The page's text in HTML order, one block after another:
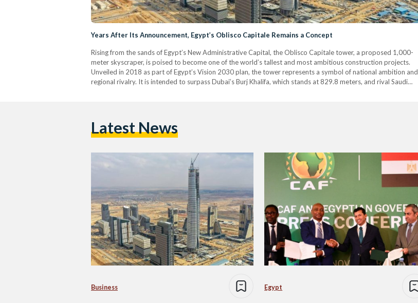
Years After Its Announcement, Egypt’s Oblisco Capitale Remains a Concept
Rising from the sands of Egypt’s New Administrative Capital, the Oblisco Capitale tower, a proposed 1,000-
meter skyscraper, is poised to become one of the world’s tallest and most ambitious construction projects.
Unveiled in 2018 as part of Egypt’s Vision 2030 plan, the tower represents a symbol of national ambition and
regional rivalry. It is intended to surpass Dubai’s Burj Khalifa, which stands at 829.8 meters, and rival Saudi
Latest News
Business Egypt